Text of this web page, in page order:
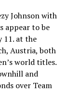
Johnson with
appear to be
11. at the
Austria, both
world titles.
and
over Team